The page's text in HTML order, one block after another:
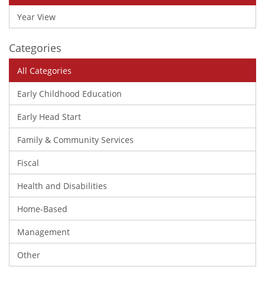
Year View
Categories
All Categories
Early Childhood Education
Early Head Start
Family & Community Services
Fiscal
Health and Disabilities
Home-Based
Management
Other